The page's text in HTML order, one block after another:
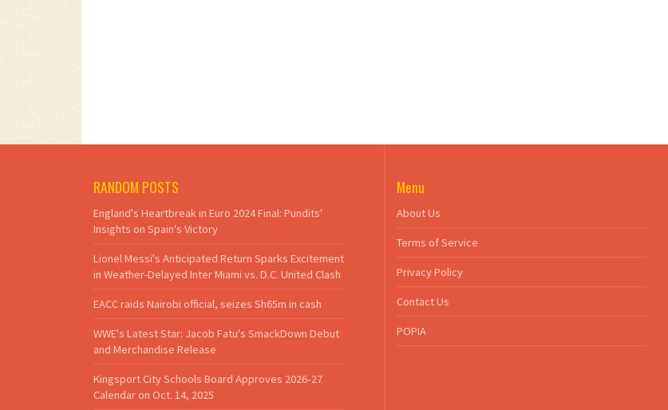
RANDOM POSTS
England's Heartbreak in Euro 2024 Final: Pundits'
Insights on Spain's Victory
Lionel Messi's Anticipated Return Sparks Excitement
in Weather-Delayed Inter Miami vs. D.C. United Clash
EACC raids Nairobi official, seizes Sh65m in cash
WWE's Latest Star: Jacob Fatu's SmackDown Debut
and Merchandise Release
Kingsport City Schools Board Approves 2026‑27
Calendar on Oct. 14, 2025
Menu
About Us
Terms of Service
Privacy Policy
Contact Us
POPIA